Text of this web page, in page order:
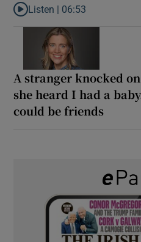
Listen to ‘Oh my God! Your
Listen | 06:53
A stranger knocked
she heard I had a
could be friends